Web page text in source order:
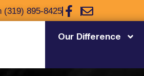
(319) 895-8425
Our Difference